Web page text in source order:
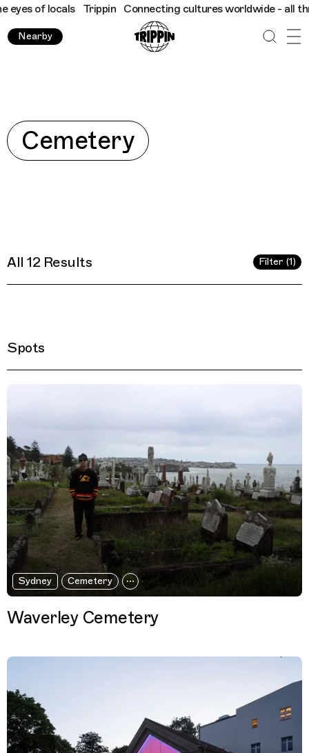
Trippin Connecting cultures worldwide - all through the
Nearby
ExploreCemetery
All 12 Results Filter (1)
Filtered Results
Spots
Sydney Cemetery
Waverley Cemetery